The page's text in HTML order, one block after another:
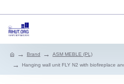
Brand
ASM MEBLE (PL)
Hanging wall unit FLY N2 with biofireplace